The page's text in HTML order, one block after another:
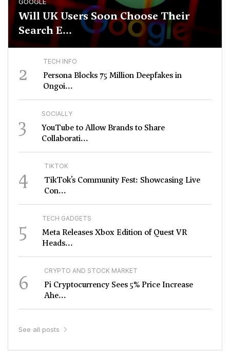
GOOGLE
Will UK Users Soon Choose Their
Search E...
2 TECH INFO
Persona Blocks 75 Million Deepfakes in
Ongoi...
3 SOCIALLY
YouTube to Allow Brands to Share
Collaborati...
4 TIKTOK
TikTok’s Community Fest: Showcasing Live
Con...
5 TECH GADGETS
Meta Releases Xbox Edition of Quest VR
Heads...
6 CRYPTO AND STOCK MARKET
Pi Cryptocurrency Sees 5% Price Increase
Ahe...
See all posts